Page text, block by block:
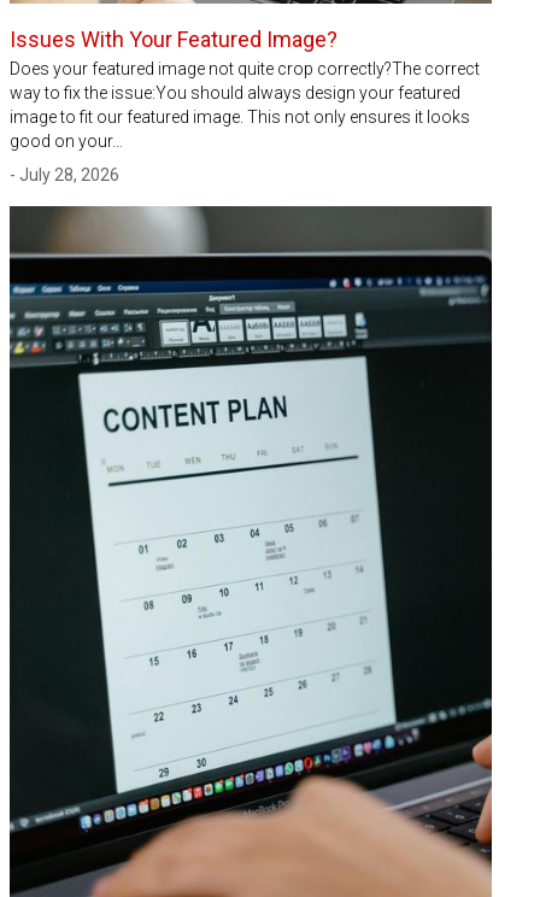
Issues With Your Featured Image?
Does your featured image not quite crop correctly?The correct
way to fix the issue:You should always design your featured
image to fit our featured image. This not only ensures it looks
good on your…
- July 28, 2026